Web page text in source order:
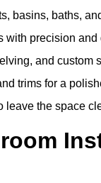
basins, baths,
with precision and
and custom
trims for a
the space